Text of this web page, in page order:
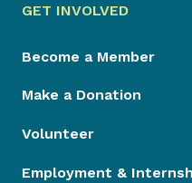
GET INVOLVED
Become a Member
Make a Donation
Volunteer
Employment &